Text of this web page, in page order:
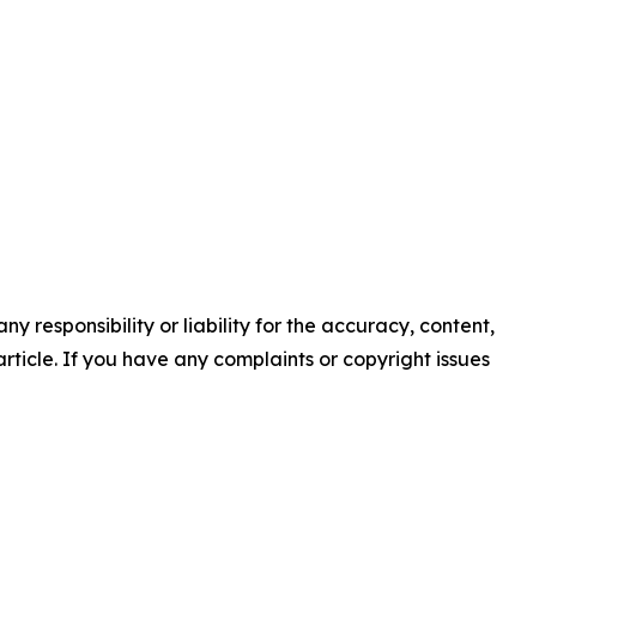
responsibility or liability for the accuracy, content,
If you have any complaints or copyright issues